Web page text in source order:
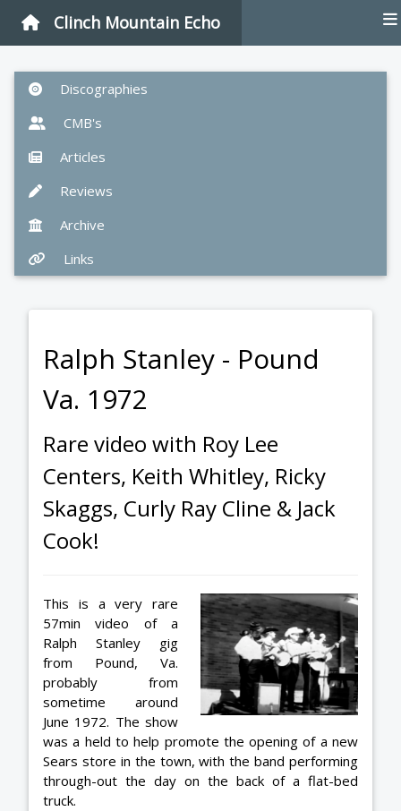
Clinch Mountain Echo
Discographies
CMB's
Articles
Reviews
Archive
Links
Ralph Stanley - Pound
Va. 1972
Rare video with Roy Lee
Centers, Keith Whitley, Ricky
Skaggs, Curly Ray Cline & Jack
Cook!
This is a very rare
57min video of a
Ralph Stanley gig
from Pound, Va.
probably from
sometime around
June 1972. The show
was a held to help promote the opening of a new
Sears store in the town, with the band performing
through-out the day on the back of a flat-bed
truck.